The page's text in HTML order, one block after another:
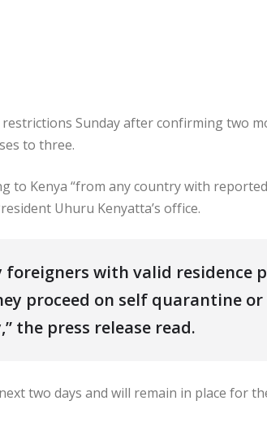
Sunday after confirming two
to three.
to Kenya “from any country with
Uhuru Kenyatta’s office.
foreigners with valid residence
proceed on self quarantine
the press release read.
two days and will remain in place for